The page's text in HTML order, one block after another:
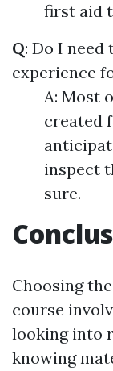
first aid
Q: Do I
experience
A: Most
created
inspect
sure.
Choosing
course
looking into
knowing